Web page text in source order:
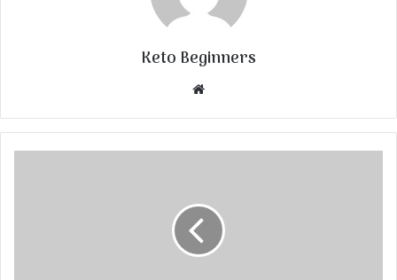
Keto Beginners
Website